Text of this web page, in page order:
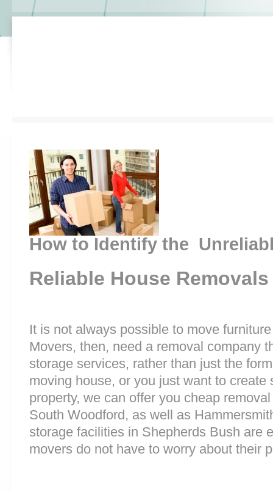
How to Identify the
Reliable House Removals
It is not always possible to move
Movers, then, need a removal company
storage services, rather than just the
moving house, or you just want to create
property, we can offer you cheap
South Woodford, as well as
storage facilities in Shepherds Bush are
movers do not have to worry about their